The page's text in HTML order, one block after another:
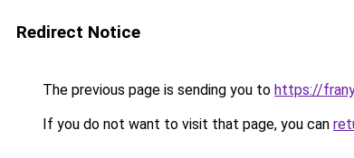
Redirect Notice
The previous page is sending you to https://
If you do not want to visit that page, you can